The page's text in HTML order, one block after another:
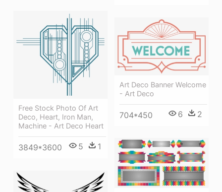
Free Stock Photo Of Art
Deco, Heart, Iron Man,
Machine - Art Deco Heart
3849*3600 5 1
Art Deco Banner Welcome
- Art Deco
704*450 6 2